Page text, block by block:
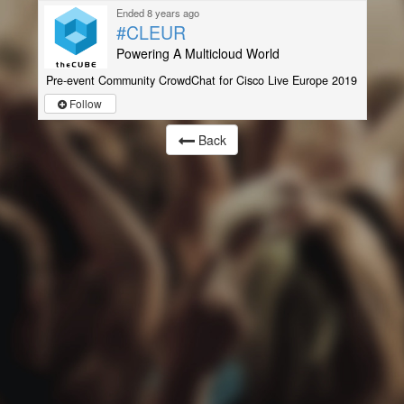
Ended 8 years ago
#CLEUR
Powering A Multicloud World
Pre-event Community CrowdChat for Cisco Live Europe 2019
Follow
Back